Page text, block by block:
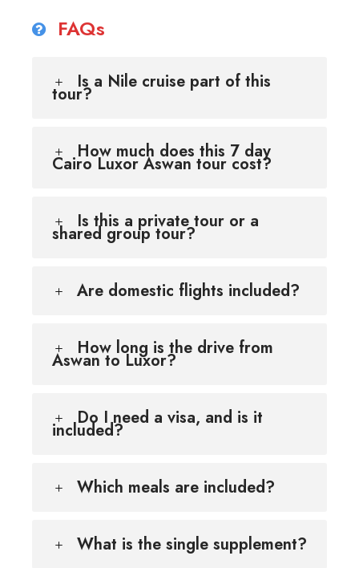
FAQs
Is a Nile cruise part of this
tour?
How much does this 7 day
Cairo Luxor Aswan tour cost?
Is this a private tour or a
shared group tour?
Are domestic flights included?
How long is the drive from
Aswan to Luxor?
Do I need a visa, and is it
included?
Which meals are included?
What is the single supplement?